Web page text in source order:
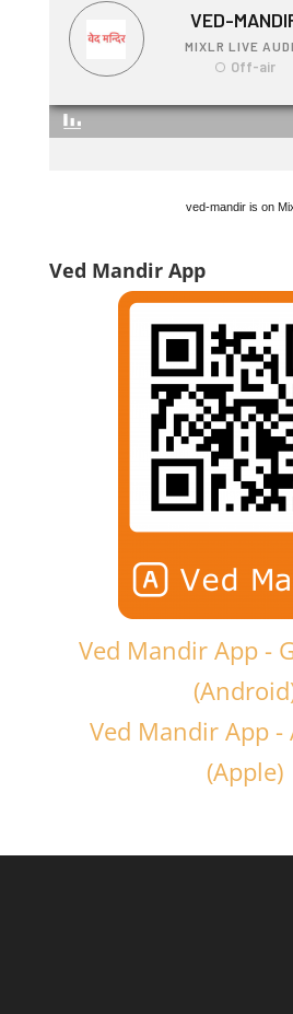
ved-mandir is on
Ved Mandir App
Ved Mandir App -
Ved Mandir App -
(Apple)